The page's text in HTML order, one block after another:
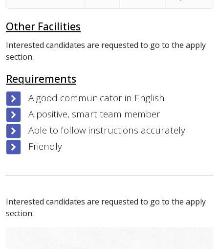
Other Facilities
Interested candidates are requested to go to the apply
section.
Requirements
A good communicator in English
A positive, smart team member
Able to follow instructions accurately
Friendly
Interested candidates are requested to go to the apply
section.